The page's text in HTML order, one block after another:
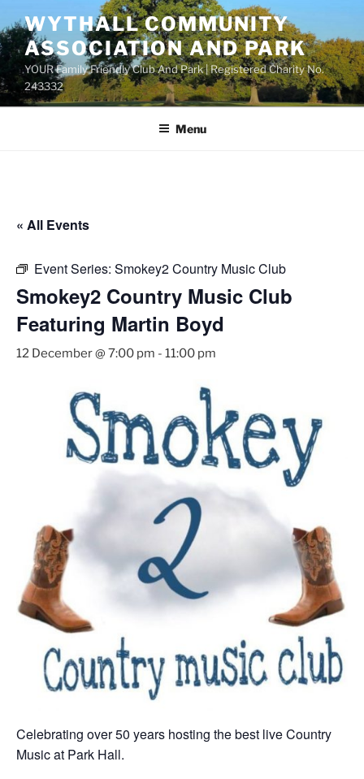
to
content
WYTHALL COMMUNITY
ASSOCIATION AND PARK
YOUR Family Friendly Club And Park | Registered Charity No.
243332
Menu
« All Events
Event Series: Smokey2 Country Music Club
Smokey2 Country Music Club
Featuring Martin Boyd
12 December @ 7:00 pm - 11:00 pm
Celebrating over 50 years hosting the best live Country
Music at Park Hall.